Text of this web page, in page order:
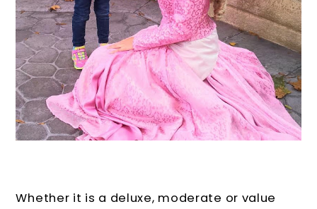
Whether it is a deluxe, moderate or value